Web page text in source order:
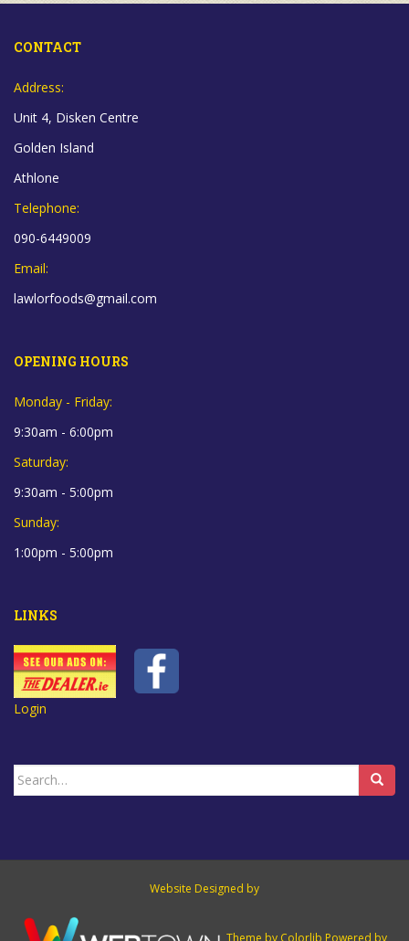
CONTACT
Address:
Unit 4, Disken Centre
Golden Island
Athlone
Telephone:
090-6449009
Email:
lawlorfoods@gmail.com
OPENING HOURS
Monday - Friday:
9:30am - 6:00pm
Saturday:
9:30am - 5:00pm
Sunday:
1:00pm - 5:00pm
LINKS
Login
Search
for:
Website Designed by
Theme by Colorlib Powered by